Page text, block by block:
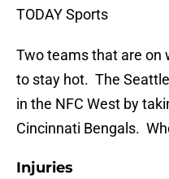
TODAY Sports
Two teams that are on
to stay hot. The
in the NFC West by
Cincinnati Bengals.
Injuries